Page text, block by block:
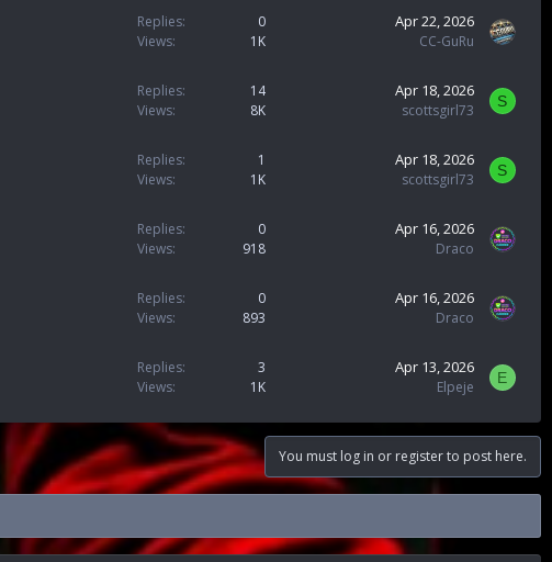
Replies
0
Views
1K
Apr 22, 2026
CC-GuRu
Replies
14
Views
8K
Apr 18, 2026
scottsgirl73
S
Replies
1
Views
1K
Apr 18, 2026
scottsgirl73
S
Replies
0
Views
918
Apr 16, 2026
Draco
Replies
0
Views
893
Apr 16, 2026
Draco
Replies
3
Views
1K
Apr 13, 2026
Elpeje
E
You must log in or register to post here.